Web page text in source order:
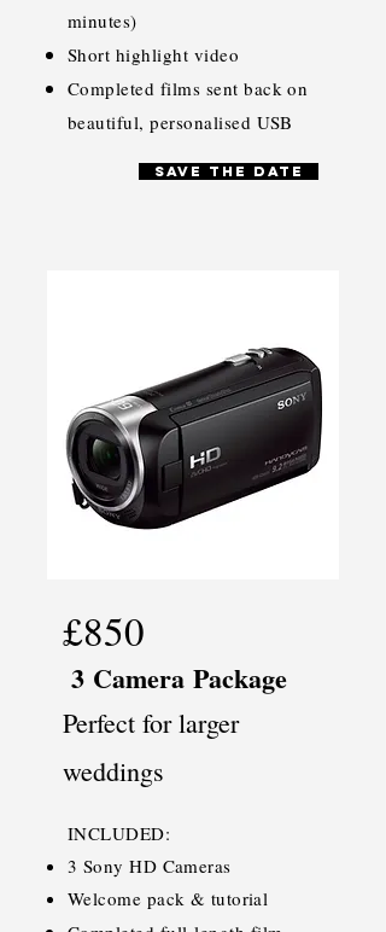
minutes)
Short highlight video
Completed films sent back on
beautiful, personalised USB
SAVE THE DATE
£850
3 Camera Package
Perfect for larger
weddings
INCLUDED:
3 Sony HD Cameras
Welcome pack & tutorial